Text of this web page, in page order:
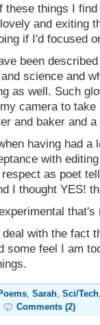
these things I
and exiting
if I'd focused
been
science and
as well. Such
camera to
and baker and
having had a
with
as poet
I thought YES!
that's
with the fact
some feel I am
, Sarah, Sci/Tech
Comments (2)